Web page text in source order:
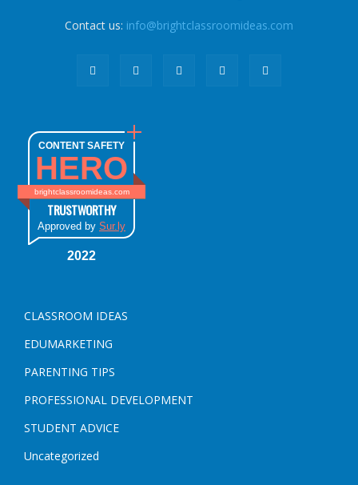
Contact us: info@brightclassroomideas.com
CONTENT SAFETY
HERO
brightclassroomideas.com
TRUSTWORTHY
Approved by Sur.ly
2022
CLASSROOM IDEAS
EDUMARKETING
PARENTING TIPS
PROFESSIONAL DEVELOPMENT
STUDENT ADVICE
Uncategorized